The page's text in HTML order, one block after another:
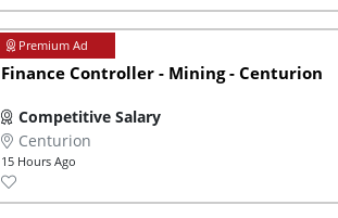
Finance Controller - Mining - Centurion
Competitive Salary
Centurion
15 Hours Ago